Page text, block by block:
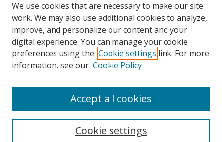
Authors
SMU Authors
SMU Research Areas
LINKS
We use cookies that are necessary to make our site
work. We may also use additional cookies to analyze,
improve, and personalize our content and your
digital experience. You can manage your cookie
preferences using the Cookie settings link. For more
information, see our Cookie Policy
Cookie settings
Accept all cookies